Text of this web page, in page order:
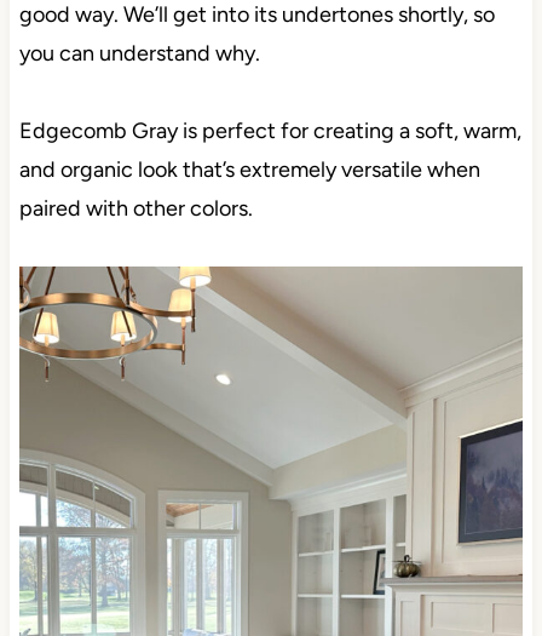
good way. We’ll get into its undertones shortly, so
you can understand why.
Edgecomb Gray is perfect for creating a soft, warm,
and organic look that’s extremely versatile when
paired with other colors.